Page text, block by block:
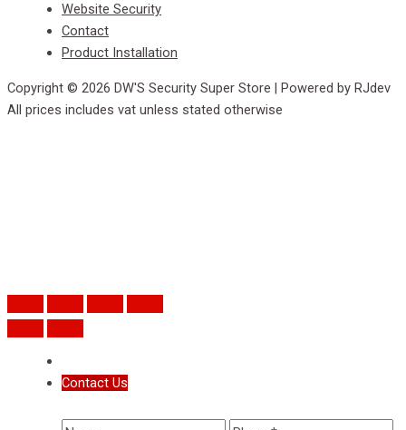
Website Security
Contact
Product Installation
Copyright © 2026 DW'S Security Super Store | Powered by RJdev
All prices includes vat unless stated otherwise
Contact Us